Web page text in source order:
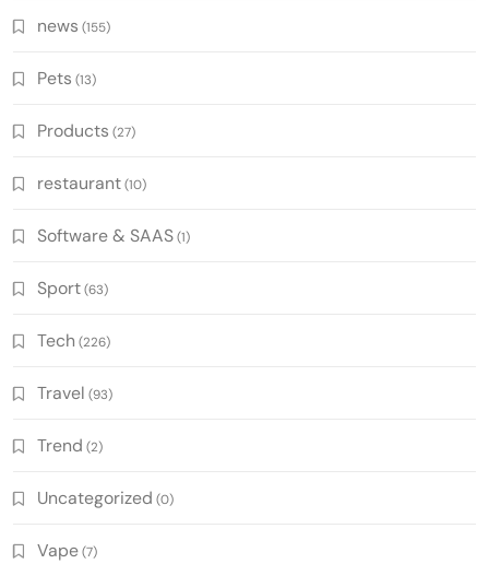
news (155)
Pets (13)
Products (27)
restaurant(10)
Software & SAAS(1)
Sport(63)
Tech (226)
Travel (93)
Trend (2)
Uncategorized (0)
Vape(7)